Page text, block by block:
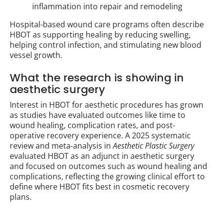
inflammation into repair and remodeling
Hospital-based wound care programs often describe
HBOT as supporting healing by reducing swelling,
helping control infection, and stimulating new blood
vessel growth.
What the research is showing in
aesthetic surgery
Interest in HBOT for aesthetic procedures has grown
as studies have evaluated outcomes like time to
wound healing, complication rates, and post-
operative recovery experience. A 2025 systematic
review and meta-analysis inAesthetic Plastic Surgery
evaluated HBOT as an adjunct in aesthetic surgery
and focused on outcomes such as wound healing and
complications, reflecting the growing clinical effort to
define where HBOT fits best in cosmetic recovery
plans.